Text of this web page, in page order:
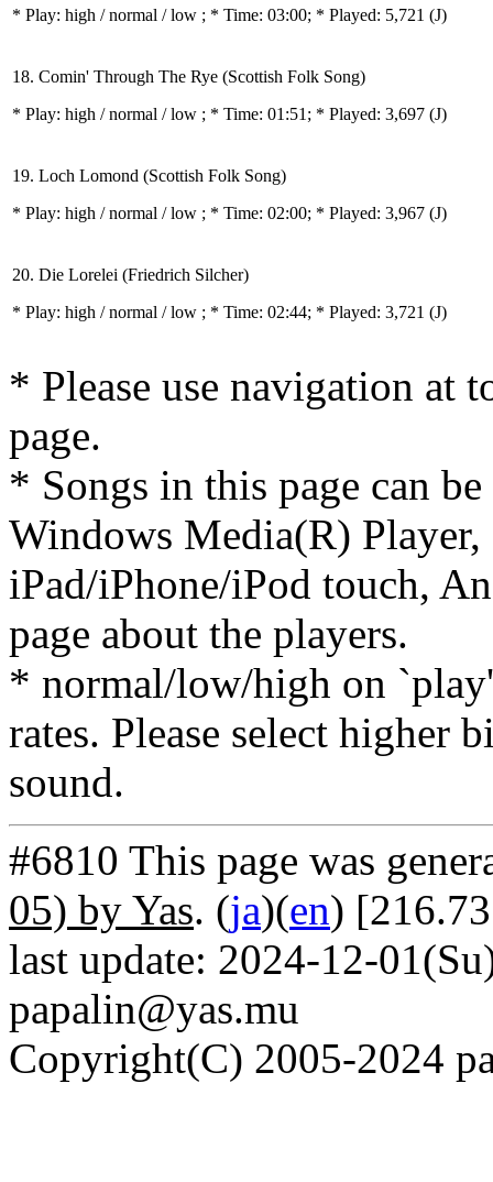
* Play: high / normal / low ; * Time: 03:00; * Played: 5,721 (J)
18. Comin' Through The Rye (Scottish Folk Song)
* Play: high / normal / low ; * Time: 01:51; * Played: 3,697 (J)
19. Loch Lomond (Scottish Folk Song)
* Play: high / normal / low ; * Time: 02:00; * Played: 3,967 (J)
20. Die Lorelei (Friedrich Silcher)
* Play: high / normal / low ; * Time: 02:44; * Played: 3,721 (J)
* Please use navigation at
page.
* Songs in this page can
Windows Media(R)
iPad/iPhone/iPod touch,
page about the players.
* normal/low/high on
rates. Please select higher
sound.
#6810 This page was
05) by Yas. (ja)(en)
last update: 2024-12-
papalin@yas.mu
Copyright(C) 2005-2024